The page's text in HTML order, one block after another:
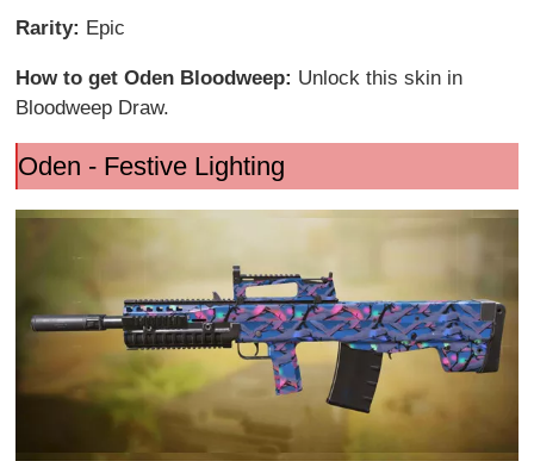
Rarity: Epic
How to get Oden Bloodweep: Unlock this skin in
Bloodweep Draw.
Oden - Festive Lighting